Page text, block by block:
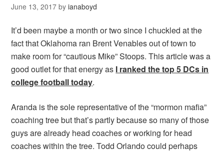
June 13, 2017 byianaboyd
It’d been maybe a month or two since I chuckled at the
fact that Oklahoma ran Brent Venables out of town to
make room for “cautious Mike” Stoops. This article was a
good outlet for that energy as I ranked the top 5 DCs in
college football today.
Aranda is the sole representative of the “mormon mafia”
coaching tree but that’s partly because so many of those
guys are already head coaches or working for head
coaches within the tree. Todd Orlando could perhaps